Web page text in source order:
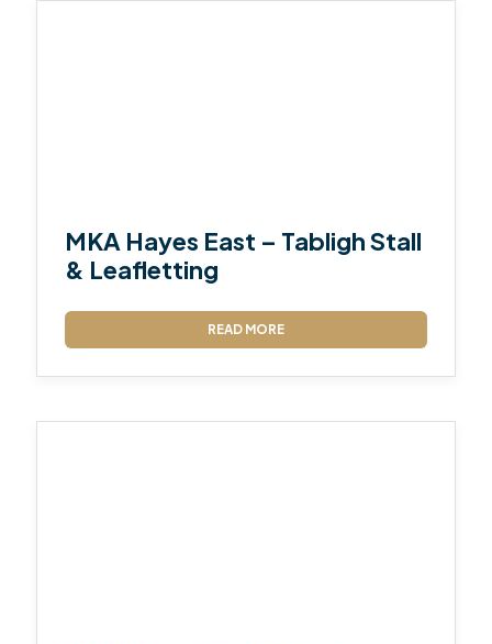
MKA Hayes East – Tabligh Stall
& Leafletting
READ MORE